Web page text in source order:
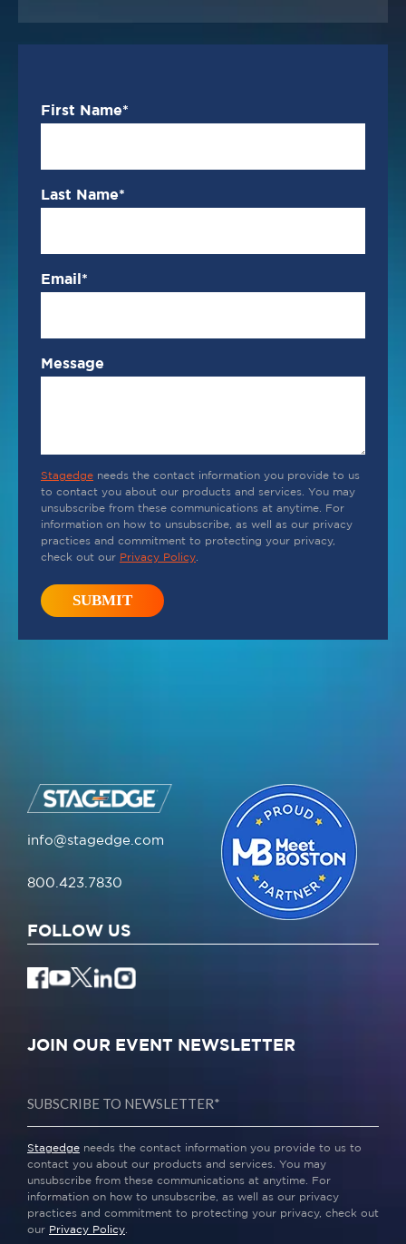
First Name*
Last Name*
Email *
Message
Stagedge needs the contact information you provide to us
to contact you about our products and services. You may
unsubscribe from these communications at anytime. For
information on how to unsubscribe, as well as our privacy
practices and commitment to protecting your privacy,
check out our Privacy Policy.
info@stagedge.com
800.423.7830
FOLLOW US
JOIN OUR EVENT NEWSLETTER
Stagedge needs the contact information you provide to us to
contact you about our products and services. You may
unsubscribe from these communications at anytime. For
information on how to unsubscribe, as well as our privacy
practices and commitment to protecting your privacy, check out
our Privacy Policy